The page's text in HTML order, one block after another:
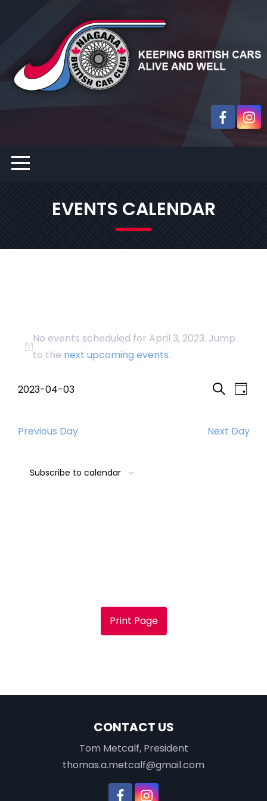
EVENTS CALENDAR
Events
for
April
3,
Notice
No events scheduled for April 3, 2023. Jump
to the next upcoming events.
and
Day
2023-04-03
Previous Day Next Day
Subscribe to calendar
Print Page
CONTACT US
Tom Metcalf, President
thomas.a.metcalf@gmail.com